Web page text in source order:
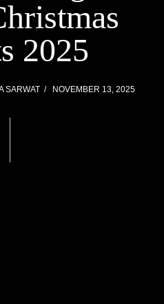
2025
SARWAT NOVEMBER 13, 2025